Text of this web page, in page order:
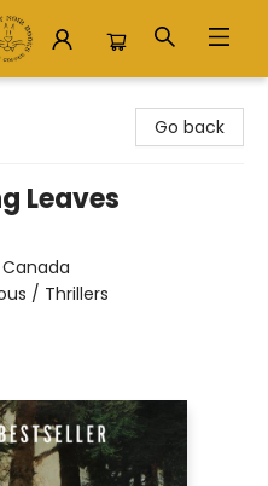
Go back
Leaves
/ Thrillers